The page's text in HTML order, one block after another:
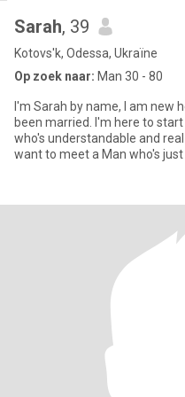
Sarah, 39
Kotovs'k, Odessa, Ukraïne
Op zoek naar: Man 30 - 80
I'm Sarah by name, I am new
been married. I'm here to
who's understandable and
want to meet a Man who's